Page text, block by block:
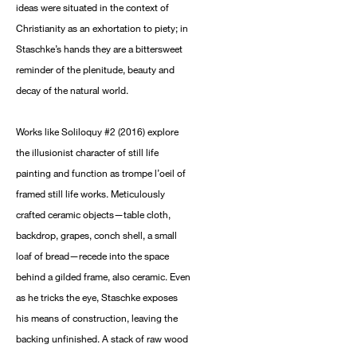
ideas were situated in the context of
Christianity as an exhortation to piety; in
Staschke’s hands they are a bittersweet
reminder of the plenitude, beauty and
decay of the natural world.
Works like Soliloquy #2 (2016) explore
the illusionist character of still life
painting and function as trompe l’oeil of
framed still life works. Meticulously
crafted ceramic objects—table cloth,
backdrop, grapes, conch shell, a small
loaf of bread—recede into the space
behind a gilded frame, also ceramic. Even
as he tricks the eye, Staschke exposes
his means of construction, leaving the
backing unfinished. A stack of raw wood